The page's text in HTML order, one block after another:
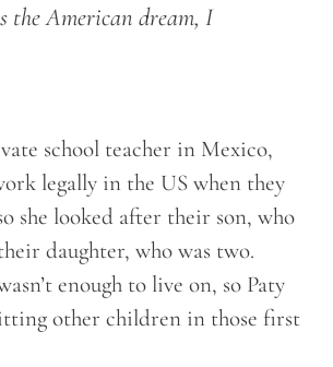
the American dream, I
school teacher in Mexico,
legally in the US when they
she looked after their son, who
daughter, who was two.
enough to live on, so Paty
other children in those first